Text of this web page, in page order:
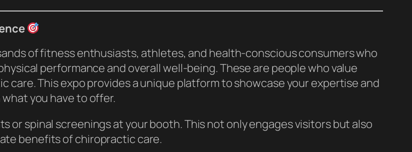
of fitness enthusiasts, athletes, and health-conscious consumers who
performance and overall well-being. These are people who value
care. This expo provides a unique platform to showcase your expertise and
you have to offer.
or spinal screenings at your booth. This not only engages visitors but also
benefits of chiropractic care.